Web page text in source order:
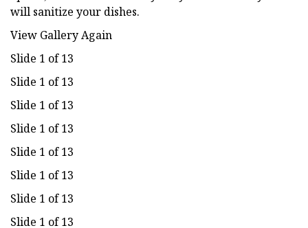
will sanitize your dishes.
View Gallery Again
Slide 1 of 13
Slide 1 of 13
Slide 1 of 13
Slide 1 of 13
Slide 1 of 13
Slide 1 of 13
Slide 1 of 13
Slide 1 of 13